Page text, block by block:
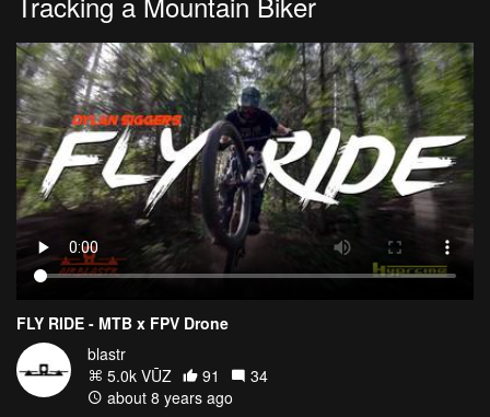
FLY RIDE - MTB x FPV Drone
blastr
5.0k VŪZ
91
34
about 8 years ago